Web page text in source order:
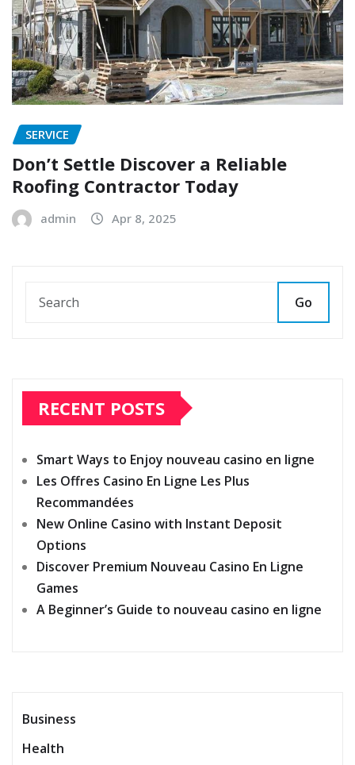
SERVICE
Don’t Settle Discover a Reliable
Roofing Contractor Today
admin Apr 8, 2025
Go
RECENT POSTS
Smart Ways to Enjoy nouveau casino en ligne
Les Offres Casino En Ligne Les Plus
Recommandées
New Online Casino with Instant Deposit
Options
Discover Premium Nouveau Casino En Ligne
Games
A Beginner’s Guide to nouveau casino en ligne
Business
Health